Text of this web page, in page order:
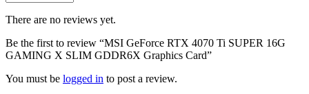
There are no reviews yet.
Be the first to review “MSI GeForce RTX 4070 Ti SUPER 16G
GAMING X SLIM GDDR6X Graphics Card”
You must be logged in to post a review.